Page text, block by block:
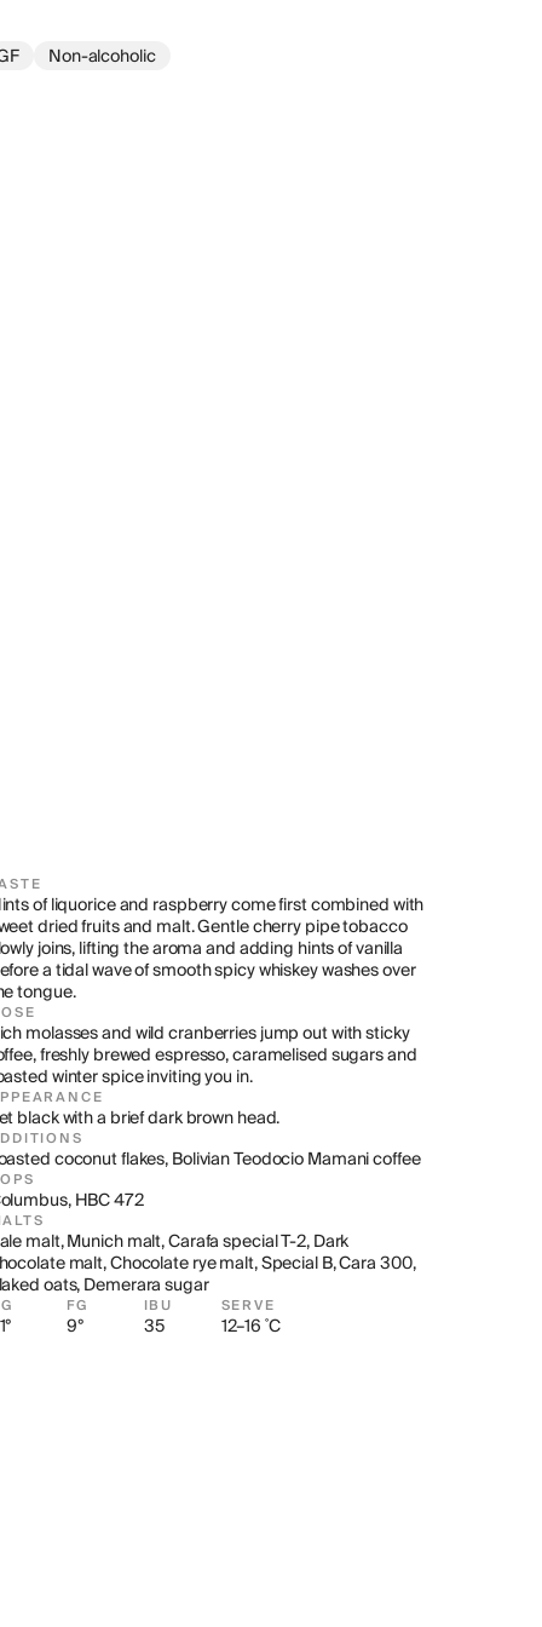
Non-alcoholic
of liquorice and raspberry come first combined with
dried fruits and malt. Gentle cherry pipe tobacco
joins, lifting the aroma and adding hints of vanilla
a tidal wave of smooth spicy whiskey washes over
tongue.
molasses and wild cranberries jump out with sticky
freshly brewed espresso, caramelised sugars and
winter spice inviting you in.
black with a brief dark brown head.
coconut flakes, Bolivian Teodocio Mamani coffee
HBC 472
malt, Munich malt, Carafa special T-2, Dark
malt, Chocolate rye malt, Special B, Cara 300,
oats, Demerara sugar
FG
9°
IBU
35
SERVE
12–16 ˚C